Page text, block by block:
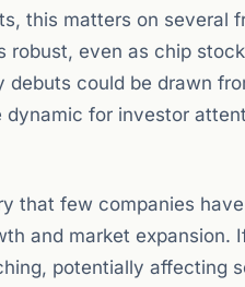
this matters on several
even as chip
could be drawn
for investor
that few companies
and market expansion.
potentially affecting